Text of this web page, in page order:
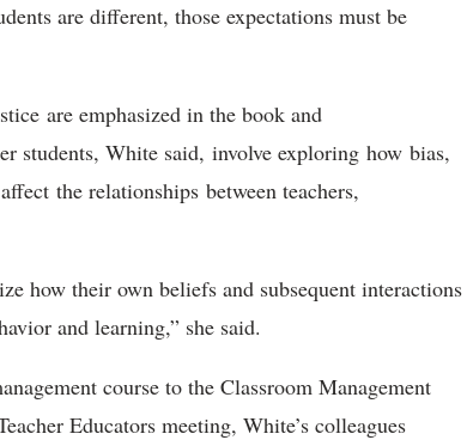
are different, those expectations must be
are emphasized in the book and
students, White said, involve exploring how bias,
the relationships between teachers,
how their own beliefs and subsequent interactions
and learning,” she said.
course to the Classroom Management
Educators meeting, White’s colleagues